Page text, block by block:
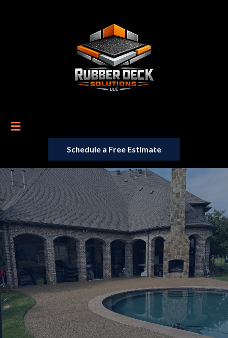
Schedule a Free Estimate
Certified RevaFlex Installers